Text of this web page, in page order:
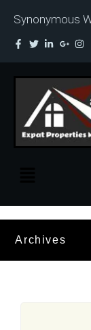
Synonymous
Archives